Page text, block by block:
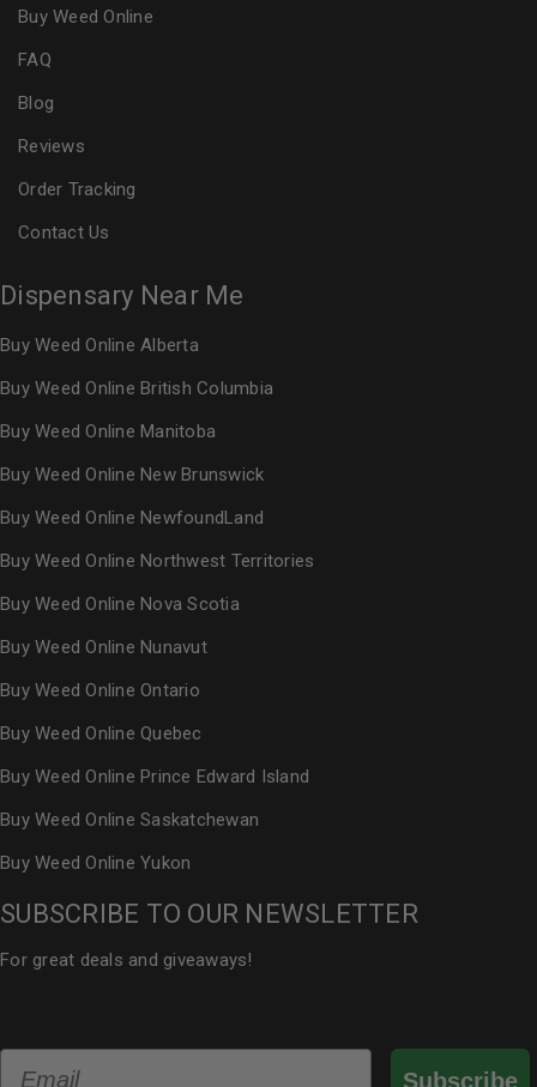
Buy Weed Online
FAQ
Blog
Reviews
Order Tracking
Contact Us
Dispensary Near Me
Buy Weed Online Alberta
Buy Weed Online British Columbia
Buy Weed Online Manitoba
Buy Weed Online New Brunswick
Buy Weed Online NewfoundLand
Buy Weed Online Northwest Territories
Buy Weed Online Nova Scotia
Buy Weed Online Nunavut
Buy Weed Online Ontario
Buy Weed Online Quebec
Buy Weed Online Prince Edward Island
Buy Weed Online Saskatchewan
Buy Weed Online Yukon
SUBSCRIBE TO OUR NEWSLETTER
For great deals and giveaways!
Subscribe